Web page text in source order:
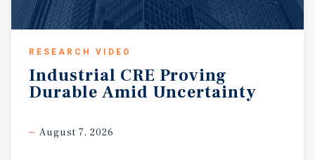
RESEARCH VIDEO
Industrial CRE Proving
Durable Amid Uncertainty
August 7, 2026